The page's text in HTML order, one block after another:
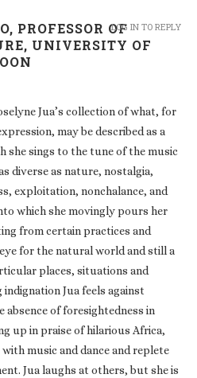
PROFESSOR OF
UNIVERSITY OF
Jua’s collection of what, for
may be described as a
she sings to the tune of the music
diverse as nature, nostalgia,
exploitation, nonchalance, and
which she movingly pours her
from certain practices and
for the natural world and still a
places, situations and
Jua feels against
of foresightedness in
up in praise of hilarious Africa,
music and dance and replete
Jua laughs at others, but she is
LOG IN TO REPLY